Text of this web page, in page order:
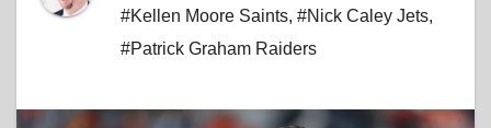
#Kellen Moore Saints, #Nick Caley Jets,
#Patrick Graham Raiders